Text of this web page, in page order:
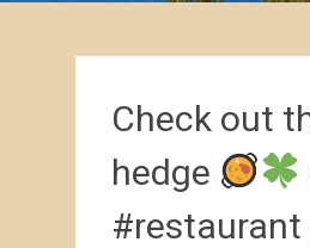
Check out
hedge
#restaurant